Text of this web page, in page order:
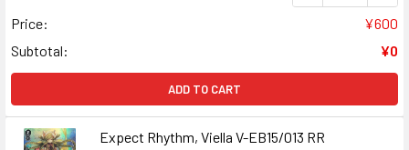
Price:
¥600
Subtotal:
¥0
ADD TO CART
Expect Rhythm, Viella V-EB15/013 RR